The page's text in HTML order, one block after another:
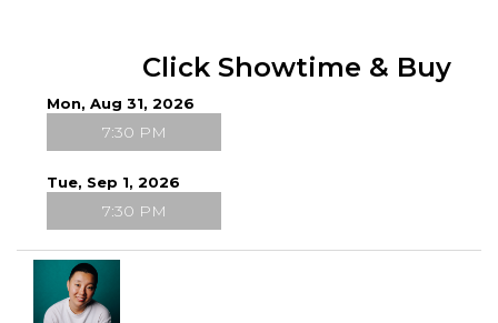
Click Showtime & Buy
Mon, Aug 31, 2026
7:30 PM
Tue, Sep 1, 2026
7:30 PM